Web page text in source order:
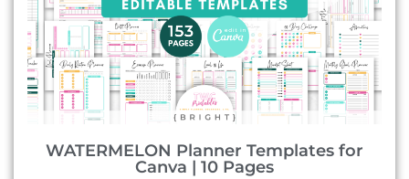
WATERMELON Planner Templates for
Canva | 10 Pages